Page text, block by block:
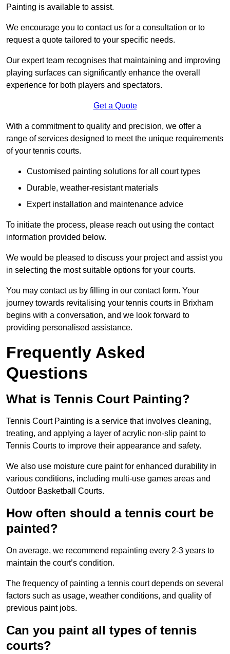
Painting is available to assist.
We encourage you to contact us for a consultation or to
request a quote tailored to your specific needs.
Our expert team recognises that maintaining and improving
playing surfaces can significantly enhance the overall
experience for both players and spectators.
Get a Quote
With a commitment to quality and precision, we offer a
range of services designed to meet the unique requirements
of your tennis courts.
Customised painting solutions for all court types
Durable, weather-resistant materials
Expert installation and maintenance advice
To initiate the process, please reach out using the contact
information provided below.
We would be pleased to discuss your project and assist you
in selecting the most suitable options for your courts.
You may contact us by filling in our contact form. Your
journey towards revitalising your tennis courts in Brixham
begins with a conversation, and we look forward to
providing personalised assistance.
Frequently Asked
Questions
What is Tennis Court Painting?
Tennis Court Painting is a service that involves cleaning,
treating, and applying a layer of acrylic non-slip paint to
Tennis Courts to improve their appearance and safety.
We also use moisture cure paint for enhanced durability in
various conditions, including multi-use games areas and
Outdoor Basketball Courts.
How often should a tennis court be
painted?
On average, we recommend repainting every 2-3 years to
maintain the court’s condition.
The frequency of painting a tennis court depends on several
factors such as usage, weather conditions, and quality of
previous paint jobs.
Can you paint all types of tennis
courts?